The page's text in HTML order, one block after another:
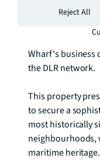
Greenwich
options across
scenic walking
Wharf's business
the DLR network.
This property
to secure a
most historically
neighbourhoods,
maritime heritage.
Reject All